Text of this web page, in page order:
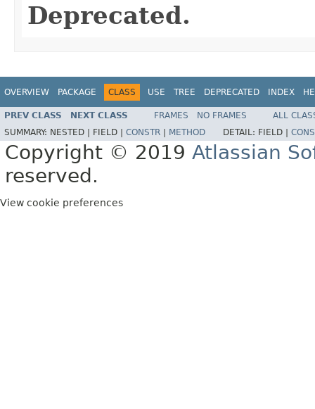
Deprecated.
OVERVIEW PACKAGE CLASS USE TREE DEPRECATED INDEX
PREV CLASS NEXT CLASS FRAMES NO FRAMES
ALL
SUMMARY: NESTED | FIELD | CONSTR METHOD DETAIL: FIELD |
Copyright © 2019 Atlassian
reserved.
View cookie preferences